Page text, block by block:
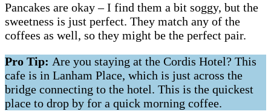
Pancakes are okay – I find them a bit soggy, but the
sweetness is just perfect. They match any of the
coffees as well, so they might be the perfect pair.
Pro Tip: Are you staying at the Cordis Hotel? This
cafe is in Lanham Place, which is just across the
bridge connecting to the hotel. This is the quickest
place to drop by for a quick morning coffee.